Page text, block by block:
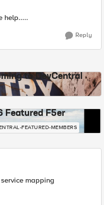
help.....
Reply
to DevCentral
Featured F5er
FEATURED-MEMBERS
mapping